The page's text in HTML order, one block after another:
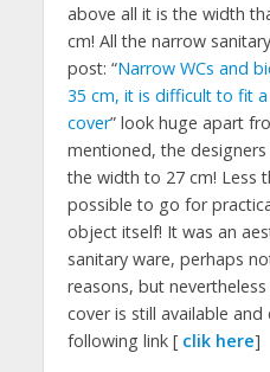
above all it is the width
cm! All the narrow
post: “Narrow WCs and
35 cm, it is difficult to fit
cover” look huge apart
mentioned, the
the width to 27 cm! Less
possible to go for
object itself! It was an
sanitary ware, perhaps
reasons, but
cover is still available
following link [ clik here]